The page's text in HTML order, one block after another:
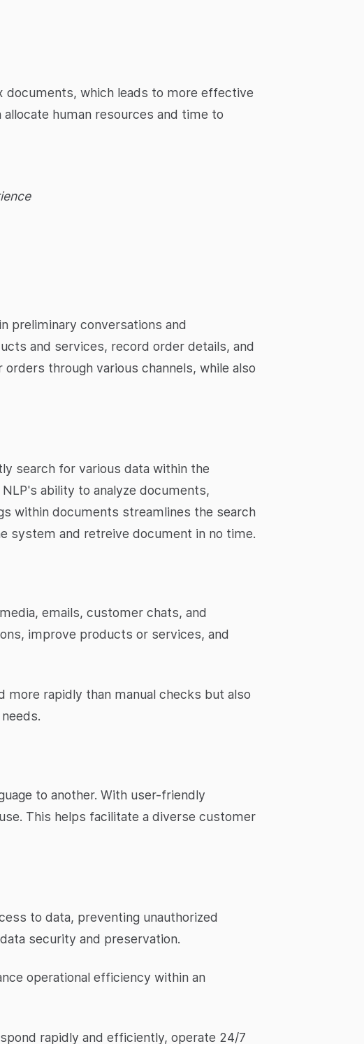
documents, which leads to more effective
human resources and time to
preliminary conversations and
and services, record order details, and
through various channels, while also
search for various data within the
ability to analyze documents,
within documents streamlines the search
system and retreive document in no time.
emails, customer chats, and
improve products or services, and
rapidly than manual checks but also
to another. With user-friendly
This helps facilitate a diverse customer
to data, preventing unauthorized
security and preservation.
operational efficiency within an
rapidly and efficiently, operate 24/7